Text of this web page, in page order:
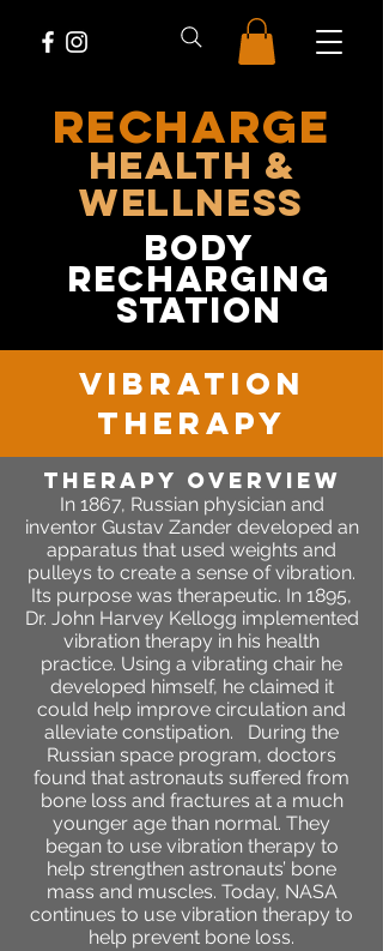
RECHARGE
Health &
Wellness
body
recharging
station
vibration
therapy
Therapy OVERVIEW
In 1867, Russian physician and
inventor Gustav Zander developed an
apparatus that used weights and
pulleys to create a sense of vibration.
Its purpose was therapeutic. In 1895,
Dr. John Harvey Kellogg implemented
vibration therapy in his health
practice. Using a vibrating chair he
developed himself, he claimed it
could help improve circulation and
alleviate constipation. During the
Russian space program, doctors
found that astronauts suffered from
bone loss and fractures at a much
younger age than normal. They
began to use vibration therapy to
help strengthen astronauts’ bone
mass and muscles. Today, NASA
continues to use vibration therapy to
help prevent bone loss.